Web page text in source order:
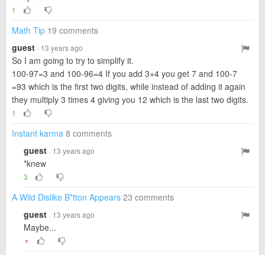
1
Math Tip 19 comments
guest · 13 years ago
So I am going to try to simplify it.
100-97=3 and 100-96=4 If you add 3+4 you get 7 and 100-7
=93 which is the first two digits, while instead of adding it again
they multiply 3 times 4 giving you 12 which is the last two digits.
1
Instant karma 8 comments
guest · 13 years ago
*knew
3
A Wild Dislike B*tton Appears 23 comments
guest · 13 years ago
Maybe...
▼